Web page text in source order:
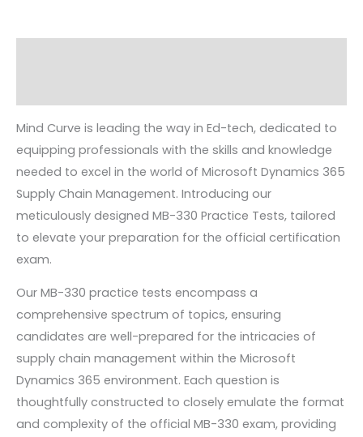
Mind Curve is leading the way in Ed-tech, dedicated to
equipping professionals with the skills and knowledge
needed to excel in the world of Microsoft Dynamics 365
Supply Chain Management. Introducing our
meticulously designed MB-330 Practice Tests, tailored
to elevate your preparation for the official certification
exam.
Our MB-330 practice tests encompass a
comprehensive spectrum of topics, ensuring
candidates are well-prepared for the intricacies of
supply chain management within the Microsoft
Dynamics 365 environment. Each question is
thoughtfully constructed to closely emulate the format
and complexity of the official MB-330 exam, providing